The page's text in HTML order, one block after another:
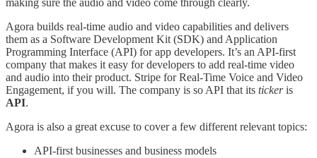
making sure the audio and video come through clearly.
Agora builds real-time audio and video capabilities and delivers
them as a Software Development Kit (SDK) and Application
Programming Interface (API) for app developers. It’s an API-first
company that makes it easy for developers to add real-time video
and audio into their product. Stripe for Real-Time Voice and Video
Engagement, if you will. The company is so API that its tickeris
API.
Agora is also a great excuse to cover a few different relevant topics:
API-first businesses and business models